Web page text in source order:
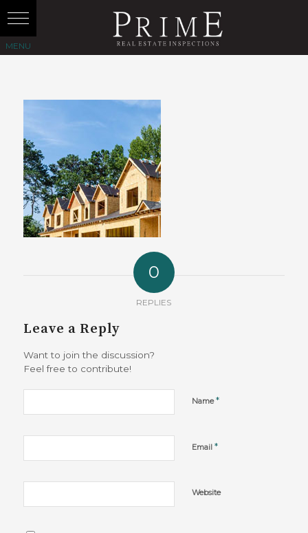
0
REPLIES
Leave a Reply
Want to join the discussion?
Feel free to contribute!
Name*
Email *
Website